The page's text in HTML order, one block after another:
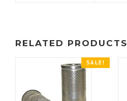
RELATED PRODUCTS
SALE!